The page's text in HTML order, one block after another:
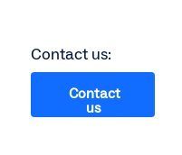
Contact us:
Contact
us